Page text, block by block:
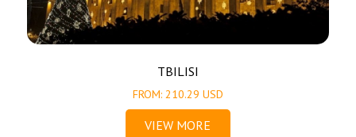
TBILISI
FROM: 210.29 USD
VIEW MORE